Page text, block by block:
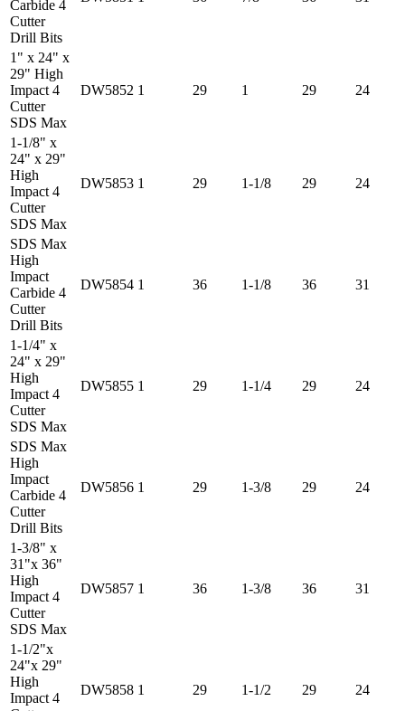
Carbide 4
Cutter
Drill Bits
1" x 24" x
29" High
Impact 4
Cutter
SDS Max
DW5852 1 29 1 29 24
1-1/8" x
24" x 29"
High
Impact 4
Cutter
SDS Max
DW5853 1 29 1-1/8 29 24
SDS Max
High
Impact
Carbide 4
Cutter
Drill Bits
DW5854 1 36 1-1/8 36 31
1-1/4" x
24" x 29"
High
Impact 4
Cutter
SDS Max
DW5855 1 29 1-1/4 29 24
SDS Max
High
Impact
Carbide 4
Cutter
Drill Bits
DW5856 1 29 1-3/8 29 24
1-3/8" x
31"x 36"
High
Impact 4
Cutter
SDS Max
DW5857 1 36 1-3/8 36 31
1-1/2"x
24"x 29"
High
Impact 4
DW5858 1 29 1-1/2 29 24